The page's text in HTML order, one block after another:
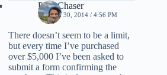
PointChaser
MARCH 30, 2014 / 4:56 PM
There doesn’t seem to be a limit,
but every time I’ve purchased
over $5,000 I’ve been asked to
submit a form confirming the